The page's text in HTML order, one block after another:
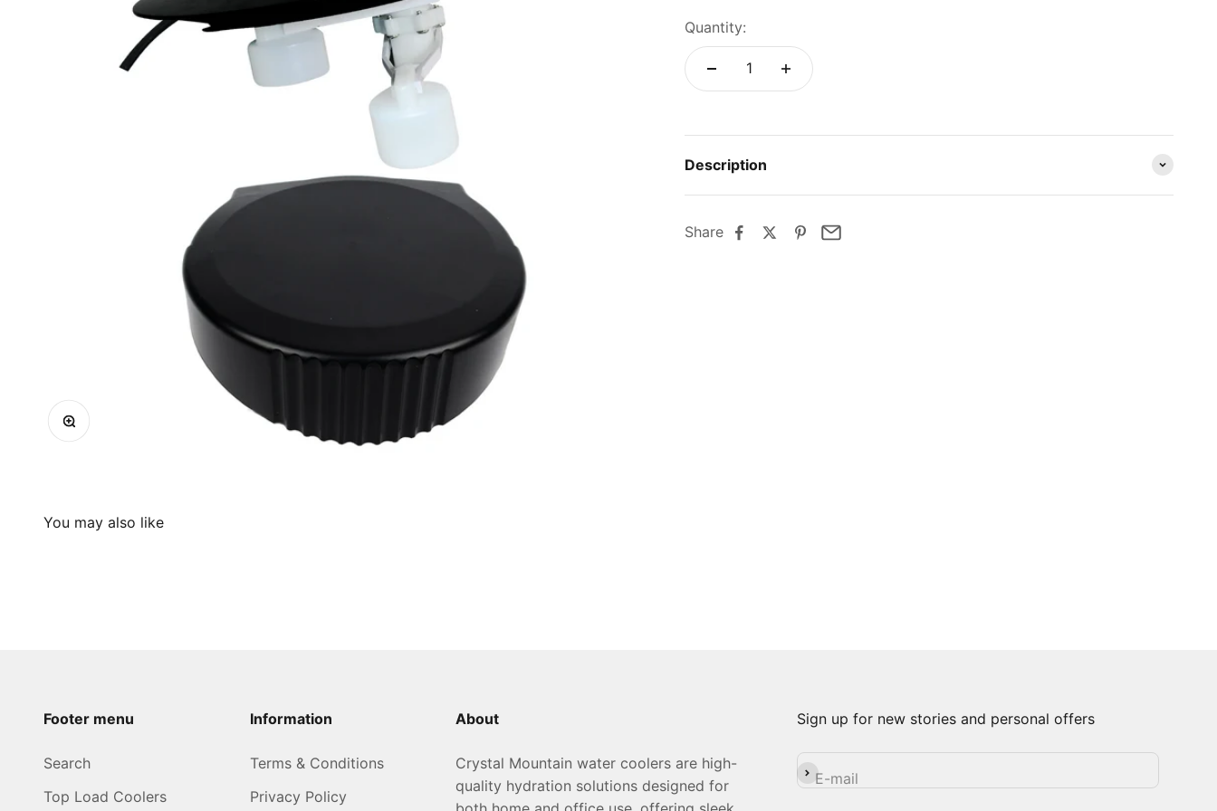
Zoom
Quantity:
Description
Share
Footer menu
Search
Top Load Coolers
Information
Terms & Conditions
Privacy Policy
About
Crystal Mountain water coolers are high-
quality hydration solutions designed for
Sign up for new stories and personal offers
E-mail
Subscribe